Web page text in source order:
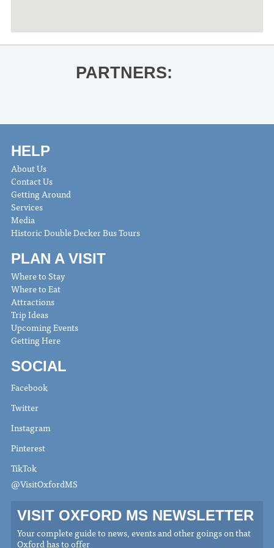
PARTNERS:
HELP
About Us
Contact Us
Getting Around
Services
Media
Historic Double Decker Bus Tours
PLAN A VISIT
Where to Stay
Where to Eat
Attractions
Trip Ideas
Upcoming Events
Getting Here
SOCIAL
Facebook
Twitter
Instagram
Pinterest
TikTok
@VisitOxfordMS
VISIT OXFORD MS NEWSLETTER
Your complete guide to news, events and other goings on that
Oxford has to offer